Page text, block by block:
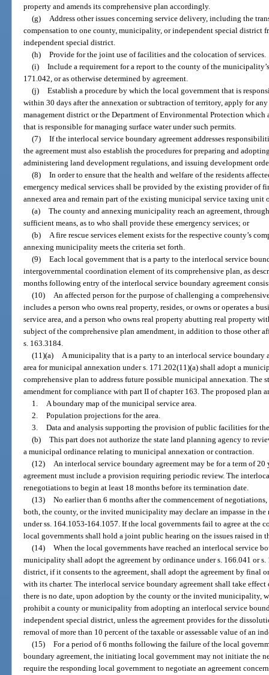
property and amends its comprehensive plan accordingly.
(g) Address other issues concerning service delivery, including the
compensation to one county, municipality, or independent special district
independent special district.
(h) Provide for the joint use of facilities and the colocation of services.
(i) Include a requirement for a report to the county of the
171.042, or as otherwise determined by agreement.
(j) Establish a procedure by which the local government that is
within 30 days after the annexation or subtraction of territory, apply for
management district or the Department of Environmental Protection which
that is responsible for managing surface water under such permits.
(7) If the interlocal service boundary agreement addresses
the agreement must also establish the procedures for preparing and
administering land development regulations, and issuing development
(8) In order to ensure that the health and welfare of the residents
emergency medical services shall be provided by the existing provider of
annexed area and remain part of the existing municipal service taxing unit
(a) The county and annexing municipality reach an agreement,
sufficient means, as to who shall provide these emergency services; or
(b) A fire rescue services element exists for the respective county’s
annexing municipality meets the criteria set forth.
(9) Each local government that is a party to the interlocal service
intergovernmental coordination element of its comprehensive plan, as
months following entry of the interlocal service boundary agreement
(10) An affected person for the purpose of challenging a
includes a person who owns real property, resides, or owns or operates a
service area, and a person who owns real property abutting real property
subject of the comprehensive plan amendment, in addition to those other
s. 163.3184.
(11)(a) A municipality that is a party to an interlocal service boundary
area for municipal annexation under s. 171.202(11)(a) shall adopt a
comprehensive plan to address future possible municipal annexation. The
amendment for compliance with part II of chapter 163. The proposed plan
1. A boundary map of the municipal service area.
2. Population projections for the area.
3. Data and analysis supporting the provision of public facilities for
(b) This part does not authorize the state land planning agency to
a municipal ordinance relating to municipal annexation or contraction.
(12) An interlocal service boundary agreement may be for a term of
agreement must include a provision requiring periodic review. The
renegotiations to begin at least 18 months before its termination date.
(13) No earlier than 6 months after the commencement of
both, the county, or the invited municipality may declare an impasse in the
under ss. 164.1053-164.1057. If the local governments fail to agree at the
local governments shall hold a joint public hearing on the issues raised in
(14) When the local governments have reached an interlocal service
municipality shall adopt the agreement by ordinance under s. 166.041 or
district, if it consents to the agreement, shall adopt the agreement by final
with its charter. The interlocal service boundary agreement shall take
there is no date, upon adoption by the county or the invited municipality,
prohibit a county or municipality from adopting an interlocal service
independent special district, unless the agreement provides for the
removal of more than 10 percent of the taxable or assessable value of an
(15) For a period of 6 months following the failure of the local
boundary agreement, the initiating local government may not initiate the
require the responding local government to negotiate an agreement